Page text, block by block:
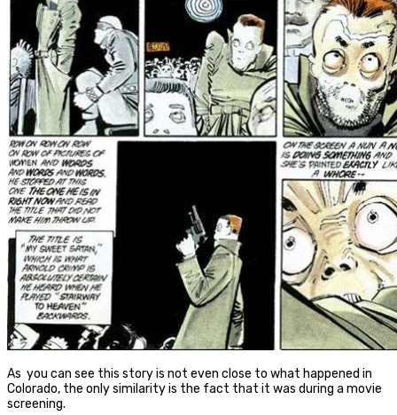
As you can see this story is not even close to what happened in
Colorado, the only similarity is the fact that it was during a movie
screening.